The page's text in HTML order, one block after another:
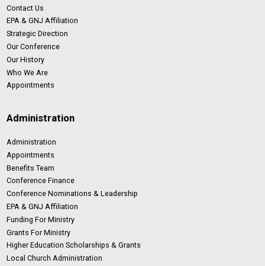
Contact Us
EPA & GNJ Affiliation
Strategic Direction
Our Conference
Our History
Who We Are
Appointments
Administration
Administration
Appointments
Benefits Team
Conference Finance
Conference Nominations & Leadership
EPA & GNJ Affiliation
Funding For Ministry
Grants For Ministry
Higher Education Scholarships & Grants
Local Church Administration